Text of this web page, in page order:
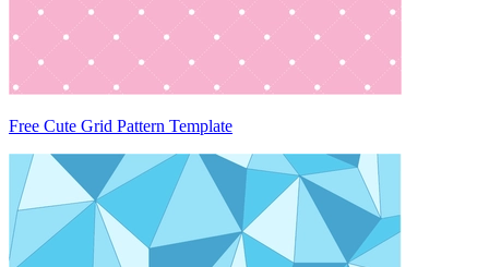
Free Cute Grid Pattern Template